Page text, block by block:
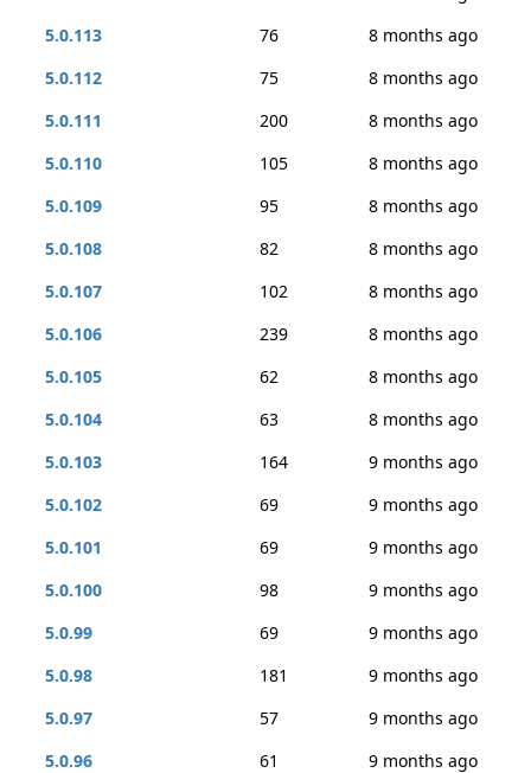
5.0.113
76
8 months ago
5.0.112
75
8 months ago
5.0.111
200
8 months ago
5.0.110
105
8 months ago
5.0.109
95
8 months ago
5.0.108
82
8 months ago
5.0.107
102
8 months ago
5.0.106
239
8 months ago
5.0.105
62
8 months ago
5.0.104
63
8 months ago
5.0.103
164
9 months ago
5.0.102
69
9 months ago
5.0.101
69
9 months ago
5.0.100
98
9 months ago
5.0.99
69
9 months ago
5.0.98
181
9 months ago
5.0.97
57
9 months ago
5.0.96
61
9 months ago